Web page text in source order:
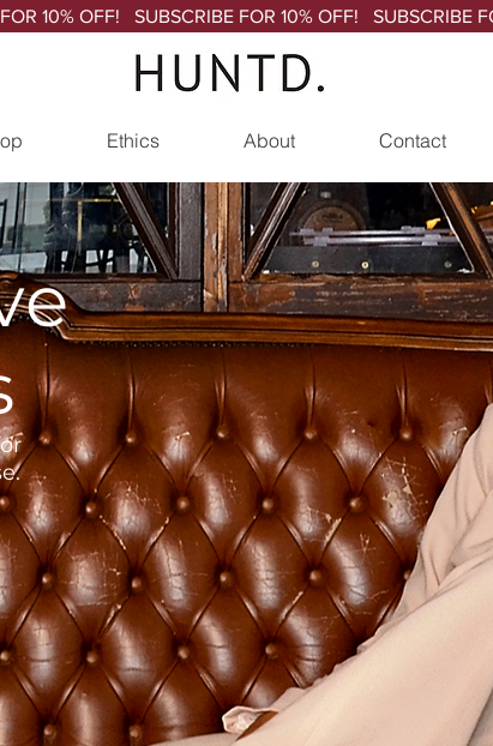
Ethics About Contact